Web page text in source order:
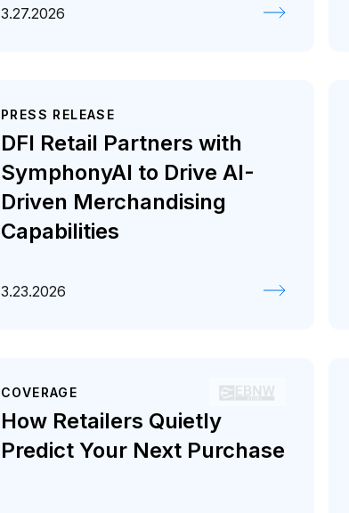
3.27.2026
PRESS RELEASE
DFI Retail Partners with
SymphonyAI to Drive AI-
Driven Merchandising
Capabilities
3.23.2026
COVERAGE
How Retailers Quietly
Predict Your Next Purchase